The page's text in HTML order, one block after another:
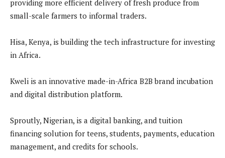
providing more efficient delivery of fresh produce from
small-scale farmers to informal traders.
Hisa, Kenya, is building the tech infrastructure for investing
in Africa.
Kweli is an innovative made-in-Africa B2B brand incubation
and digital distribution platform.
Sproutly, Nigerian, is a digital banking, and tuition
financing solution for teens, students, payments, education
management, and credits for schools.